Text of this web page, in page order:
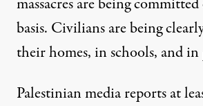
massacres are being
basis. Civilians are being
their homes, in schools, and in
Palestinian mediareportsat